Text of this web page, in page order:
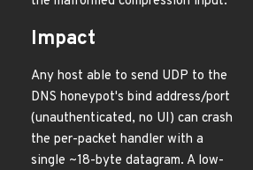
Impact
Any host able to send UDP to the
DNS honeypot's bind address/port
(unauthenticated, no UI) can crash
the per-packet handler with a
single ~18-byte datagram. A low-